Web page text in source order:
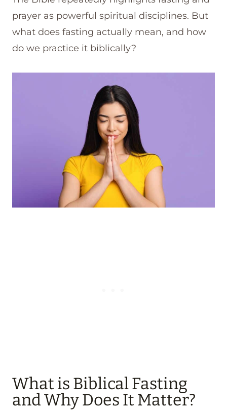
prayer as powerful spiritual disciplines. But
what does fasting actually mean, and how
do we practice it biblically?
What is Biblical Fasting
and Why Does It Matter?